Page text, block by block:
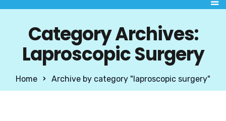
Category Archives:
Laproscopic Surgery
Home Archive by category "laproscopic surgery"